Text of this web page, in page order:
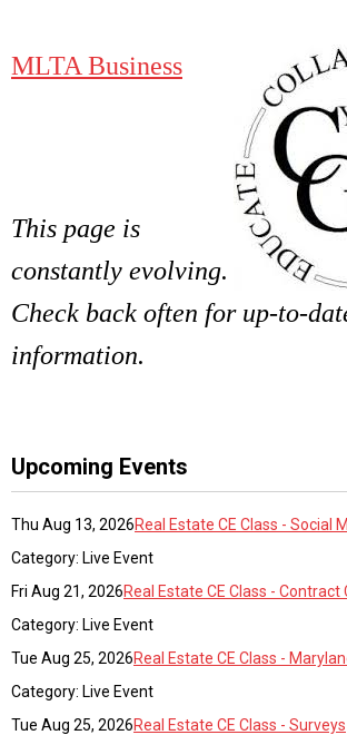
MLTA Business
This page is
constantly evolving.
Check back often for up-to-
information.
Upcoming Events
Thu Aug 13, 2026Real Estate CE Class - Social
Category: Live Event
Fri Aug 21, 2026Real Estate CE Class -
Category: Live Event
Tue Aug 25, 2026Real Estate CE Class -
Category: Live Event
Tue Aug 25, 2026Real Estate CE Class - Surveys